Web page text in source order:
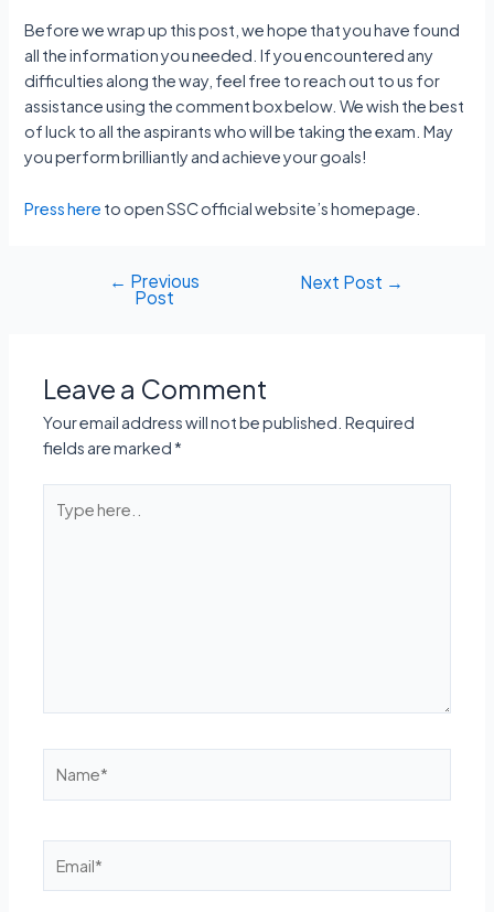
Before we wrap up this post, we hope that you have found
all the information you needed. If you encountered any
difficulties along the way, feel free to reach out to us for
assistance using the comment box below. We wish the best
of luck to all the aspirants who will be taking the exam. May
you perform brilliantly and achieve your goals!
Press here to open SSC official website’s homepage.
navigation
← Previous
Post
Next Post →
Leave a Comment
Your email address will not be published. Required
fields are marked*
here..